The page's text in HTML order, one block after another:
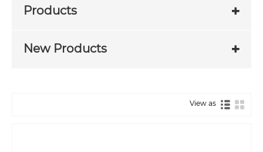
Products
New Products
View as